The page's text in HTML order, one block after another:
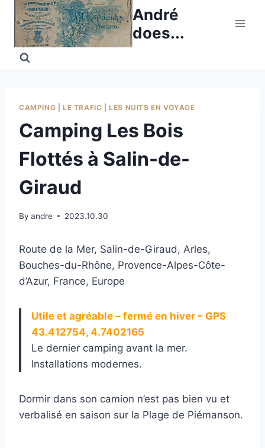
Skip
content
André
does...
CAMPING LE TRAFIC |LES NUITS EN VOYAGE
Camping Les Bois
Flottés à Salin-de-
Giraud
By andre 2023.10.30
Route de la Mer, Salin-de-Giraud, Arles,
Bouches-du-Rhône, Provence-Alpes-Côte-
d’Azur, France, Europe
Utile et agréable – fermé en hiver – GPS
43.412754, 4.7402165
Le dernier camping avant la mer.
Installations modernes.
Dormir dans son camion n’est pas bien vu et
verbalisé en saison sur la Plage de Piémanson.